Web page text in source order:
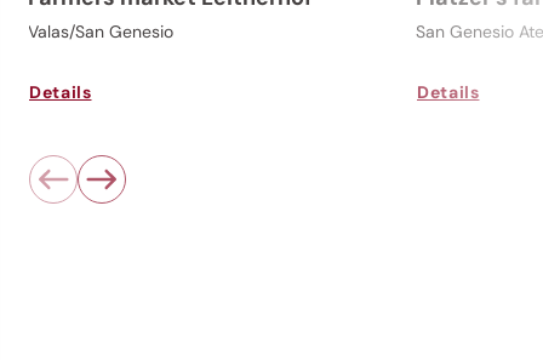
Valas/San Genesio
Details
San Genesio
Details